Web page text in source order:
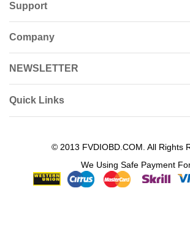
Support
Company
NEWSLETTER
Quick Links
© 2013 FVDIOBD.COM. All Rights
We Using Safe Payment